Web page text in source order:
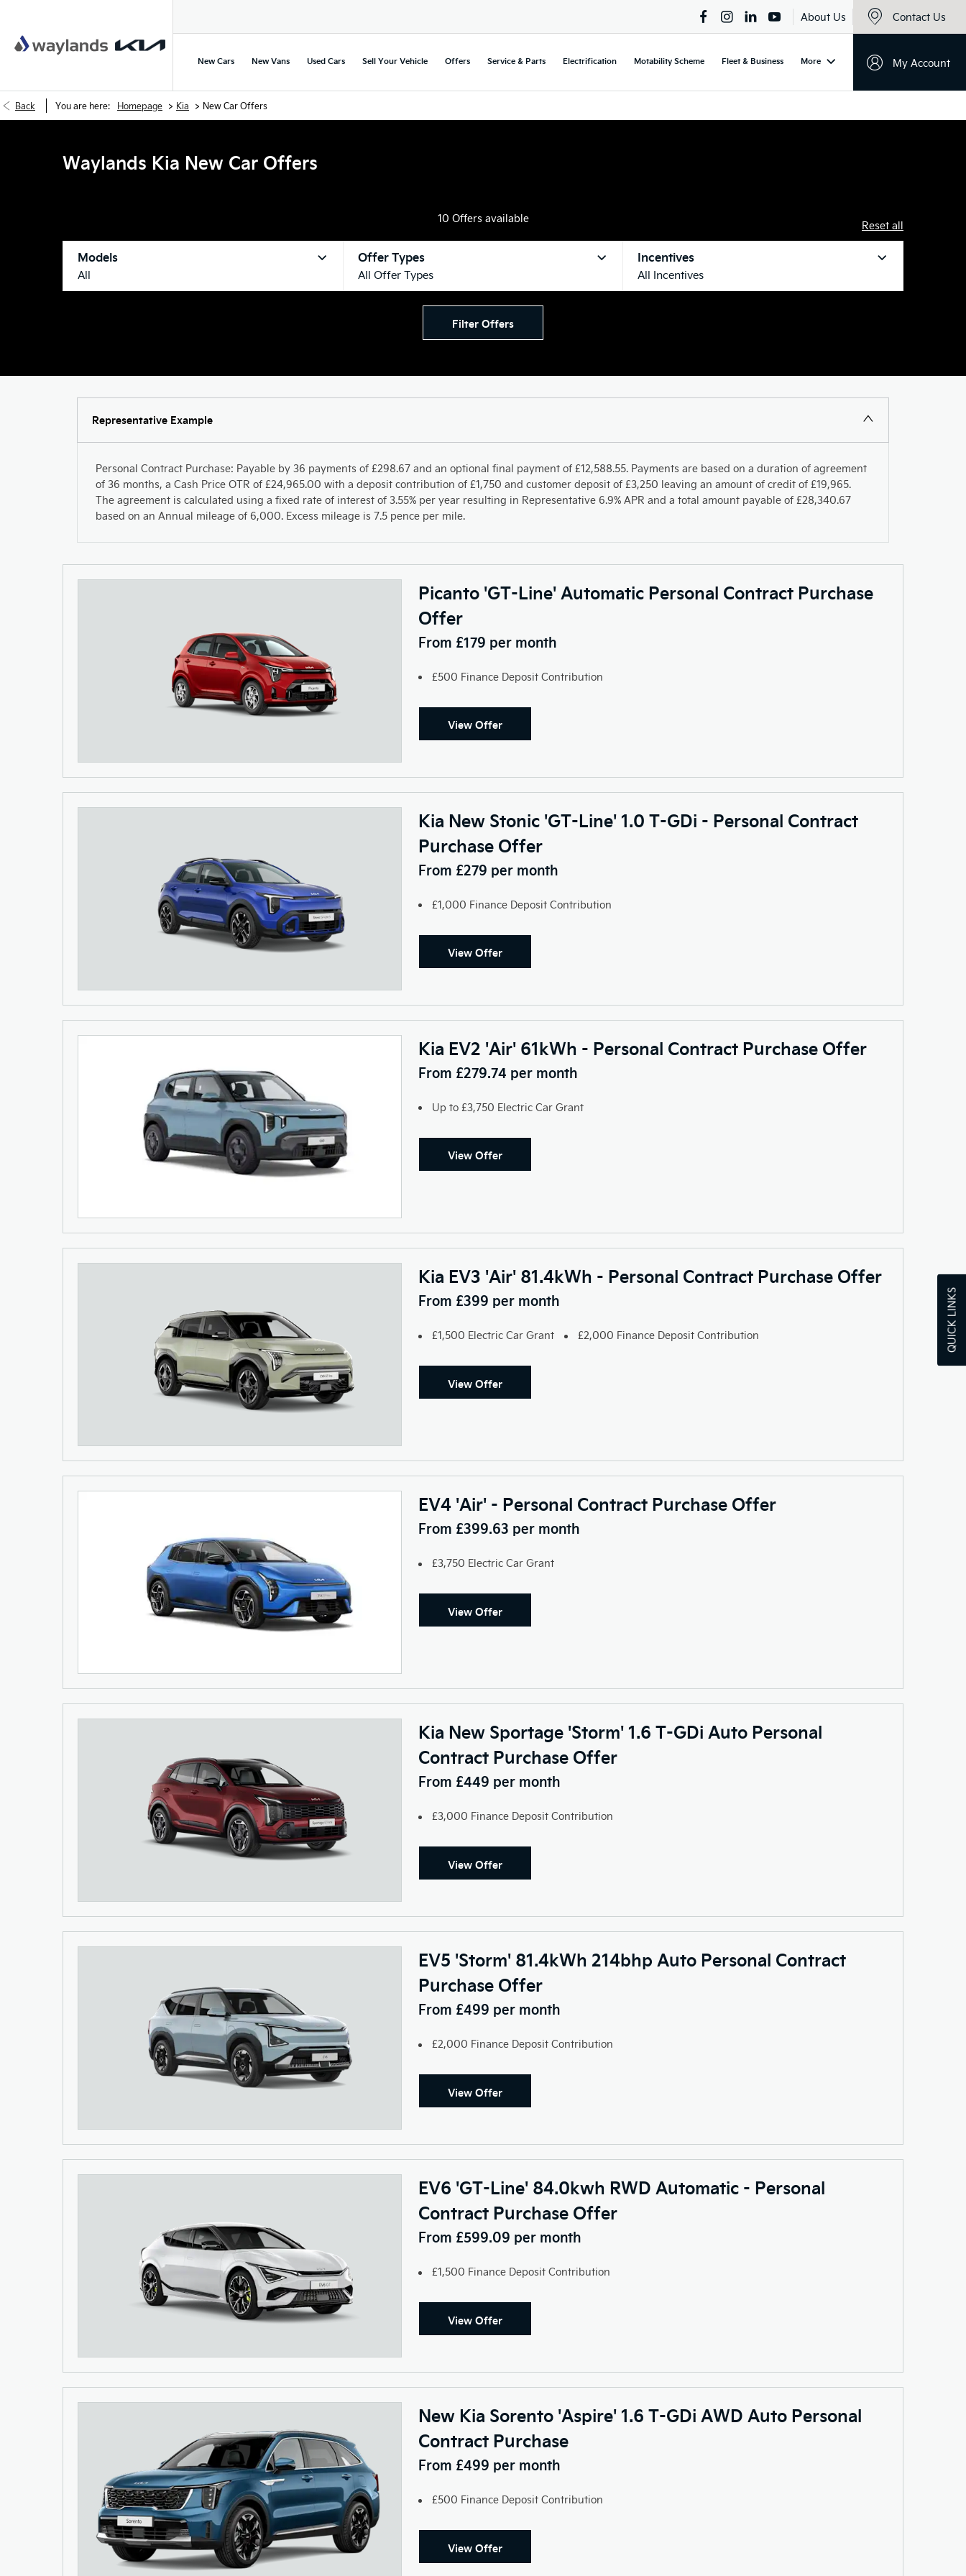
QUICK LINKS
About Us Contact Us
My Account
New Cars New Vans Used Cars Sell Your Vehicle Offers Service & Parts Electrification Motability Scheme Fleet & Business More
Back You are here: Homepage > Kia > New Car Offers
Waylands Kia New Car Offers
10 Offers available
Reset all
Models
All
Offer Types
All Offer Types
Incentives
All Incentives
Filter Offers
Representative Example
Personal Contract Purchase: Payable by 36 payments of £298.67 and an optional final payment of £12,588.55. Payments are based on a duration of agreement
of 36 months, a Cash Price OTR of £24,965.00 with a deposit contribution of £1,750 and customer deposit of £3,250 leaving an amount of credit of £19,965.
The agreement is calculated using a fixed rate of interest of 3.55% per year resulting in Representative 6.9% APR and a total amount payable of £28,340.67
based on an Annual mileage of 6,000. Excess mileage is 7.5 pence per mile.
Picanto 'GT-Line' Automatic Personal Contract Purchase
Offer
From £179 per month
£500 Finance Deposit Contribution
View Offer
Kia New Stonic 'GT-Line' 1.0 T-GDi - Personal Contract
Purchase Offer
From £279 per month
£1,000 Finance Deposit Contribution
View Offer
Kia EV2 'Air' 61kWh - Personal Contract Purchase Offer
From £279.74 per month
Up to £3,750 Electric Car Grant
View Offer
Kia EV3 'Air' 81.4kWh - Personal Contract Purchase Offer
From £399 per month
£1,500 Electric Car Grant £2,000 Finance Deposit Contribution
View Offer
EV4 'Air' - Personal Contract Purchase Offer
From £399.63 per month
£3,750 Electric Car Grant
View Offer
Kia New Sportage 'Storm' 1.6 T-GDi Auto Personal
Contract Purchase Offer
From £449 per month
£3,000 Finance Deposit Contribution
View Offer
EV5 'Storm' 81.4kWh 214bhp Auto Personal Contract
Purchase Offer
From £499 per month
£2,000 Finance Deposit Contribution
View Offer
EV6 'GT-Line' 84.0kwh RWD Automatic - Personal
Contract Purchase Offer
From £599.09 per month
£1,500 Finance Deposit Contribution
View Offer
New Kia Sorento 'Aspire' 1.6 T-GDi AWD Auto Personal
Contract Purchase
From £499 per month
£500 Finance Deposit Contribution
View Offer